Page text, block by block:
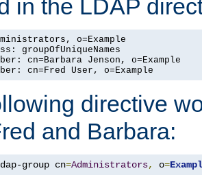
in the LDAP
o=Example
groupOfUniqueNames
cn=Barbara Jenson, o=Example
cn=Fred User, o=Example
directive
and Barbara:
group cn=Administrators, o=